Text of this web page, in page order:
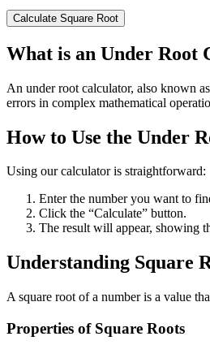
Calculate Square Root
What is an Under Root
An under root calculator, also known
errors in complex mathematical
How to Use the Under
Using our calculator is straightforward:
Enter the number you want to
Click the “Calculate” button.
The result will appear, showing
Understanding Square
A square root of a number is a value
Properties of Square Roots